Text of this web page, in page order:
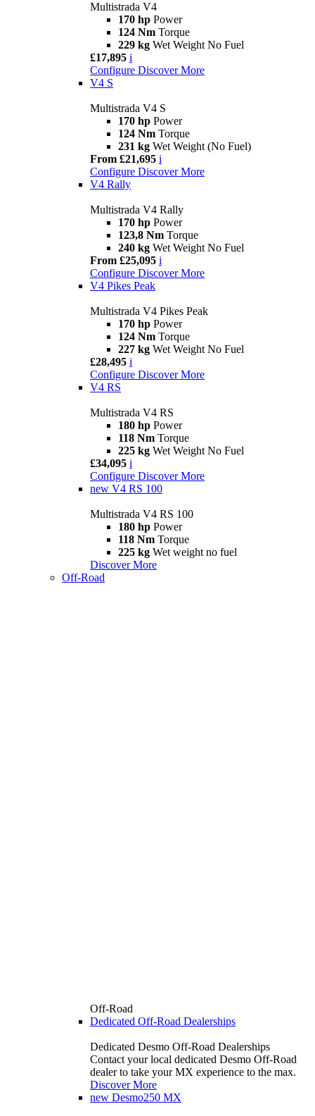
Multistrada V4
170 hp Power
124 Nm Torque
229 kg Wet Weight No Fuel
£17,895 i
Configure Discover More
V4 S
Multistrada V4 S
170 hp Power
124 Nm Torque
231 kg Wet Weight (No Fuel)
From £21,695 i
Configure Discover More
V4 Rally
Multistrada V4 Rally
170 hp Power
123,8 Nm Torque
240 kg Wet Weight No Fuel
From £25,095 i
Configure Discover More
V4 Pikes Peak
Multistrada V4 Pikes Peak
170 hp Power
124 Nm Torque
227 kg Wet Weight No Fuel
£28,495 i
Configure Discover More
V4 RS
Multistrada V4 RS
180 hp Power
118 Nm Torque
225 kg Wet Weight No Fuel
£34,095 i
Configure Discover More
new V4 RS 100
Multistrada V4 RS 100
180 hp Power
118 Nm Torque
225 kg Wet weight no fuel
Discover More
Off-Road
Off-Road
Dedicated Off-Road Dealerships
Dedicated Desmo Off-Road Dealerships
Contact your local dedicated Desmo Off-Road
dealer to take your MX experience to the max.
Discover More
new Desmo250 MX